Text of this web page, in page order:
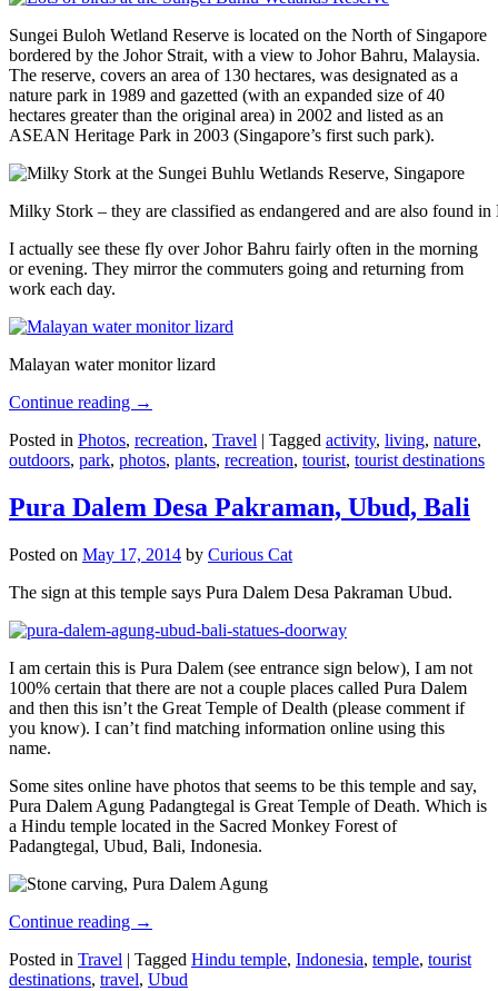
Sungei Buloh Wetland Reserve is located on the North of Singapore
bordered by the Johor Strait, with a view to Johor Bahru, Malaysia.
The reserve, covers an area of 130 hectares, was designated as a
nature park in 1989 and gazetted (with an expanded size of 40
hectares greater than the original area) in 2002 and listed as an
ASEAN Heritage Park in 2003 (Singapore’s first such park).
Milky Stork – they are classified as endangered and are also found
I actually see these fly over Johor Bahru fairly often in the morning
or evening. They mirror the commuters going and returning from
work each day.
Malayan water monitor lizard
Continue reading →
Posted in Photos, recreation, Travel | Tagged activity, living, nature,
outdoors, park, photos, plants, recreation, tourist, tourist destinations
Pura Dalem Desa Pakraman, Ubud, Bali
Posted on May 17, 2014 by Curious Cat
The sign at this temple says Pura Dalem Desa Pakraman Ubud.
I am certain this is Pura Dalem (see entrance sign below), I am not
100% certain that there are not a couple places called Pura Dalem
and then this isn’t the Great Temple of Dealth (please comment if
you know). I can’t find matching information online using this
name.
Some sites online have photos that seems to be this temple and say,
Pura Dalem Agung Padangtegal is Great Temple of Death. Which is
a Hindu temple located in the Sacred Monkey Forest of
Padangtegal, Ubud, Bali, Indonesia.
Continue reading →
Posted in Travel | Tagged Hindu temple, Indonesia, temple, tourist
destinations, travel, Ubud